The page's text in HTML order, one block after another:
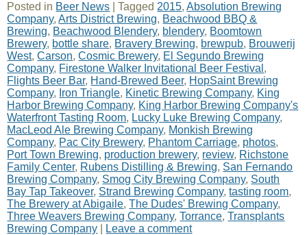
Posted in Beer News |Tagged 2015,Absolution Brewing
Company,Arts District Brewing, Beachwood BBQ &
Brewing, Beachwood Blendery, blendery, Boomtown
Brewery, bottle share, Bravery Brewing, brewpub, Brouwerij
West,Carson,Cosmic Brewery, El Segundo Brewing
Company, Firestone Walker Invitational Beer Festival ,
Flights Beer Bar, Hand-Brewed Beer, HopSaint Brewing
Company, Iron Triangle, Kinetic Brewing Company, King
Harbor Brewing Company, King Harbor Brewing Company's
Waterfront Tasting Room, Lucky Luke Brewing Company,
MacLeod Ale Brewing Company, Monkish Brewing
Company, Pac City Brewery, Phantom Carriage, photos,
Port Town Brewing, production brewery, review, Richstone
Family Center, Rubens Distilling & Brewing, San Fernando
Brewing Company, Smog City Brewing Company, South
Bay Tap Takeover, Strand Brewing Company,tasting room,
The Brewery at Abigaile,The Dudes' Brewing Company,
Three Weavers Brewing Company,Torrance,Transplants
Brewing Company
Leave a comment